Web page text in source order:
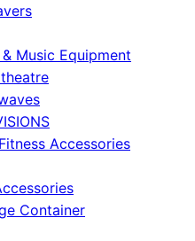
Music Equipment
Accessories
Container